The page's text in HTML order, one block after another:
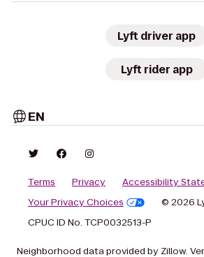
Lyft driver app
Lyft rider app
EN
Terms Privacy
Accessibility
Your Privacy Choices
© 2026
CPUC ID No. TCP0032513-P
Neighborhood data provided by Zillow.